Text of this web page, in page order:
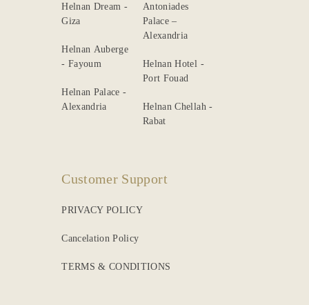
Helnan Dream -
Giza
Helnan Auberge
- Fayoum
Helnan Palace -
Alexandria
Antoniades
Palace –
Alexandria
Helnan Hotel -
Port Fouad
Helnan Chellah -
Rabat
Customer Support
PRIVACY POLICY
Cancelation Policy
TERMS & CONDITIONS